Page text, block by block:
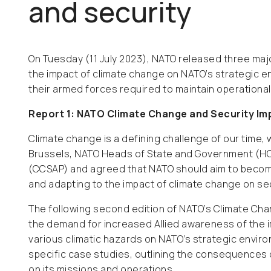
and security
On Tuesday (11 July 2023), NATO released three
the impact of climate change on NATO’s strategic
their armed forces required to maintain
Report 1: NATO Climate Change and Security
Climate change is a defining challenge of our time,
Brussels, NATO Heads of State and Government
(CCSAP) and agreed that NATO should aim to
and adapting to the impact of climate change on
The following second edition of NATO’s Climate
the demand for increased Allied awareness of
various climatic hazards on NATO’s strategic
specific case studies, outlining the consequences